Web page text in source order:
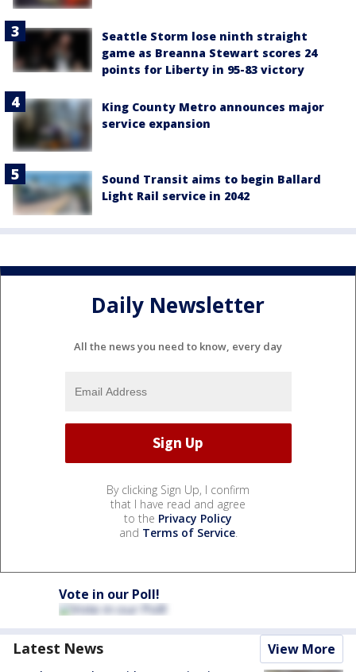
Seattle Storm lose ninth straight
game as Breanna Stewart scores 24
points for Liberty in 95-83 victory
King County Metro announces major
service expansion
Sound Transit aims to begin Ballard
Light Rail service in 2042
Daily Newsletter
All the news you need to know, every day
By clicking Sign Up, I confirm
that I have read and agree
to the Privacy Policy
and Terms of Service.
Vote in our Poll!
Latest News View More